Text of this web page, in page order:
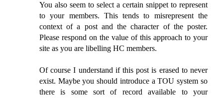
You also seem to select a certain snippet to represent
to your members. This tends to misrepresent the
context of a post and the character of the poster.
Please respond on the value of this approach to your
site as you are libelling HC members.
Of course I understand if this post is erased to never
exist. Maybe you should introduce a TOU system so
there is some sort of record available to your